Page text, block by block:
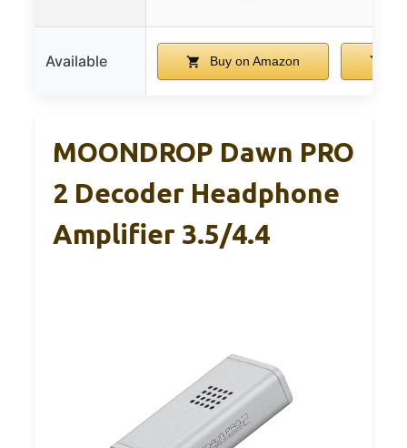
Available Buy on Amazon
MOONDROP Dawn PRO
2 Decoder Headphone
Amplifier 3.5/4.4